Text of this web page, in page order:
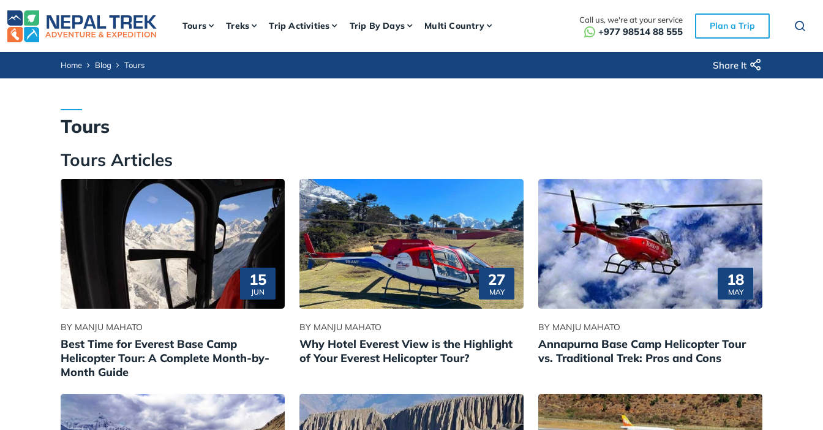
Tours Treks Trip Activities Trip By Days Multi Country
Call us, we're at your service
+977 98514 88 555 Plan a Trip
Home Blog Tours Share It
Tours
Tours Articles
15
JUN
BY MANJU MAHATO
Best Time for Everest Base Camp
Helicopter Tour: A Complete Month-by-
Month Guide
27
MAY
BY MANJU MAHATO
Why Hotel Everest View is the Highlight
of Your Everest Helicopter Tour?
18
MAY
BY MANJU MAHATO
Annapurna Base Camp Helicopter Tour
vs. Traditional Trek: Pros and Cons